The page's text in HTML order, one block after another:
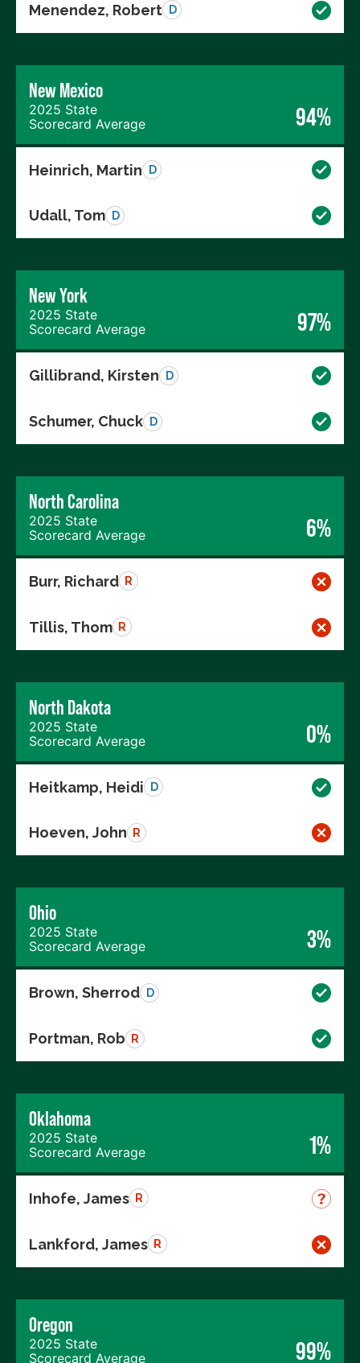
Menendez, Robert D
New Mexico
2025 State
Scorecard Average
94%
Heinrich, Martin D
Udall, Tom D
New York
2025 State
Scorecard Average
97%
Gillibrand, Kirsten D
Schumer, Chuck D
North Carolina
2025 State
Scorecard Average
6%
Burr, Richard R
Tillis, Thom R
North Dakota
2025 State
Scorecard Average
0%
Heitkamp, Heidi D
Hoeven, John R
Ohio
2025 State
Scorecard Average
3%
Brown, Sherrod D
Portman, Rob R
Oklahoma
2025 State
Scorecard Average
1%
Inhofe, James R
Lankford, James R
Oregon
2025 State
Scorecard Average
99%